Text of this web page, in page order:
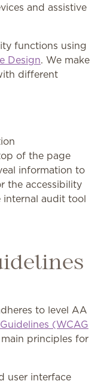
and assistive
functions using
Design. We make
different
of the page
information to
the accessibility
audit tool
to level AA
(WCAG
principles for
user interface